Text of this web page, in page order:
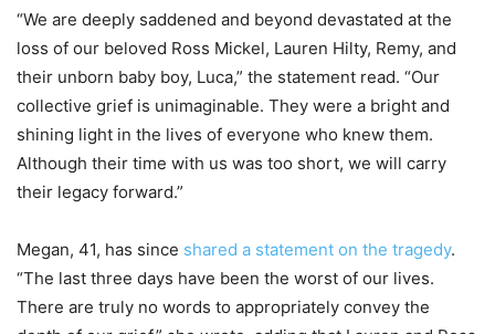
“We are deeply saddened and beyond devastated at the
loss of our beloved Ross Mickel, Lauren Hilty, Remy, and
their unborn baby boy, Luca,” the statement read. “Our
collective grief is unimaginable. They were a bright and
shining light in the lives of everyone who knew them.
Although their time with us was too short, we will carry
their legacy forward.”
Megan, 41, has since shared a statement on the tragedy.
“The last three days have been the worst of our lives.
There are truly no words to appropriately convey the